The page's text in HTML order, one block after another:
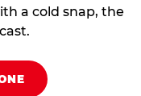
a cold snap, the